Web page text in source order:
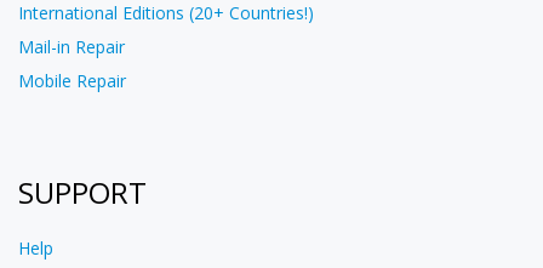
International Editions (20+ Countries!)
Mail-in Repair
Mobile Repair
SUPPORT
Help